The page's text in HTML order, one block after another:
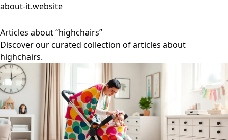
about-it.website
Articles about “highchairs”
Discover our curated collection of articles about
highchairs.